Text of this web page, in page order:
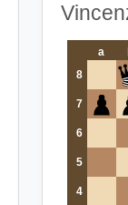
a
8
7
6
5
4